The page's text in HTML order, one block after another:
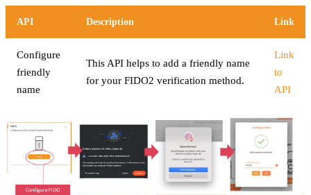
API Description Link
Configure
friendly
name
This API helps to add a friendly name
for your FIDO2 verification method.
Link
to
API